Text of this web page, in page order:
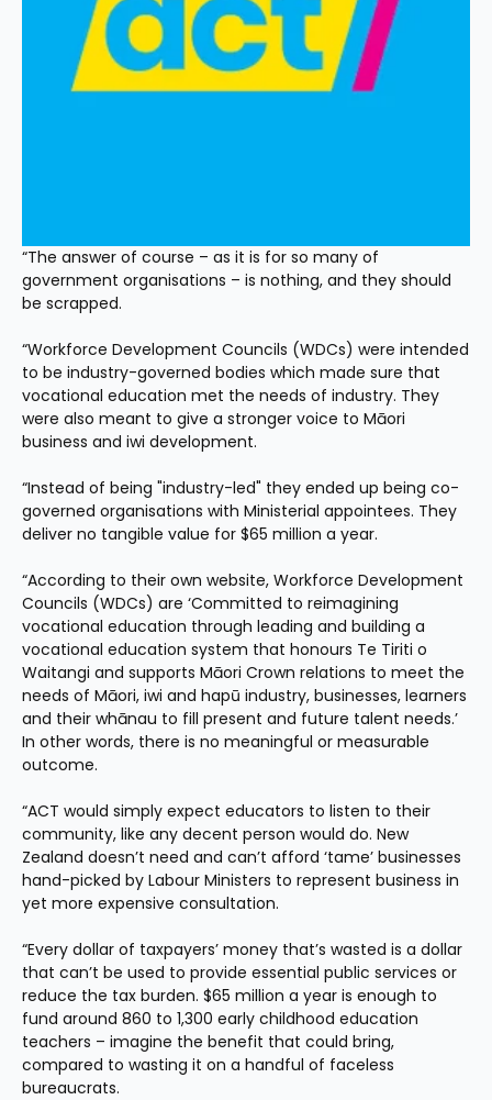
“The answer of course – as it is for so many of
government organisations – is nothing, and they should
be scrapped.
“Workforce Development Councils (WDCs) were intended
to be industry-governed bodies which made sure that
vocational education met the needs of industry. They
were also meant to give a stronger voice to Māori
business and iwi development.
“Instead of being "industry-led" they ended up being co-
governed organisations with Ministerial appointees. They
deliver no tangible value for $65 million a year.
“According to their own website, Workforce Development
Councils (WDCs) are ‘Committed to reimagining
vocational education through leading and building a
vocational education system that honours Te Tiriti o
Waitangi and supports Māori Crown relations to meet the
needs of Māori, iwi and hapū industry, businesses, learners
and their whānau to fill present and future talent needs.’
In other words, there is no meaningful or measurable
outcome.
“ACT would simply expect educators to listen to their
community, like any decent person would do. New
Zealand doesn’t need and can’t afford ‘tame’ businesses
hand-picked by Labour Ministers to represent business in
yet more expensive consultation.
“Every dollar of taxpayers’ money that’s wasted is a dollar
that can’t be used to provide essential public services or
reduce the tax burden. $65 million a year is enough to
fund around 860 to 1,300 early childhood education
teachers – imagine the benefit that could bring,
compared to wasting it on a handful of faceless
bureaucrats.